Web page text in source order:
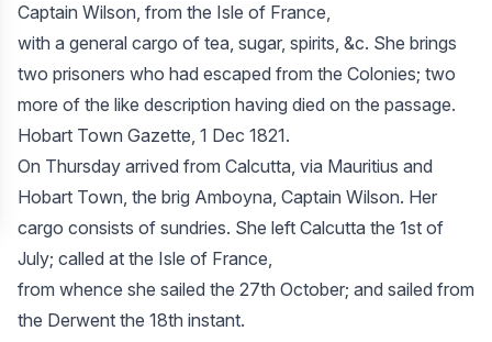
Captain Wilson, from the Isle of France,
with a general cargo of tea, sugar, spirits, &c. She brings
two prisoners who had escaped from the Colonies; two
more of the like description having died on the passage.
Hobart Town Gazette, 1 Dec 1821.
On Thursday arrived from Calcutta, via Mauritius and
Hobart Town, the brig Amboyna, Captain Wilson. Her
cargo consists of sundries. She left Calcutta the 1st of
July; called at the Isle of France,
from whence she sailed the 27th October; and sailed from
the Derwent the 18th instant.